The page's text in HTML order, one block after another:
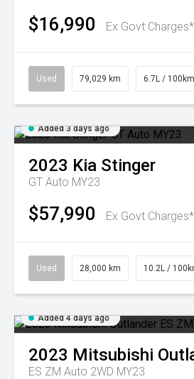
$16,990 Ex Govt Charges*
Used 79,029 km 6.7L / 100km
Added 3 days ago
2023 Kia Stinger
GT Auto MY23
$57,990 Ex Govt Charges*
Used 28,000 km 10.2L /
Added 4 days ago
2023 Mitsubishi
ES ZM Auto 2WD MY23